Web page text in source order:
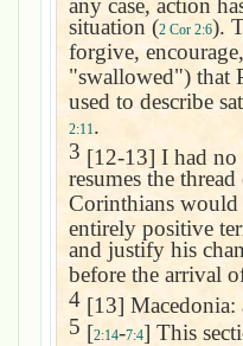
any case, action
situation (2 Cor 2:6).
forgive,
"swallowed") that
used to describe
2:11.
3 [12-13] I had no
resumes the
Corinthians would
entirely positive
and justify his
before the arrival
4 [13] Macedonia:
5 [2:14-7:4] This